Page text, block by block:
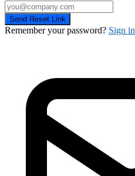
Send Reset Link
Remember your password? Sign in